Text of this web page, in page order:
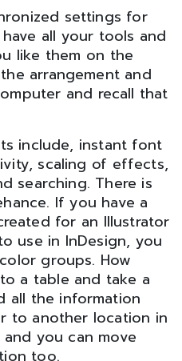
settings for
all your tools and
like them on the
arrangement and
and recall that
include, instant font
scaling of effects,
searching. There is
If you have a
for an Illustrator
use in InDesign, you
groups. How
a table and take a
all the information
to another location in
you can move
too.